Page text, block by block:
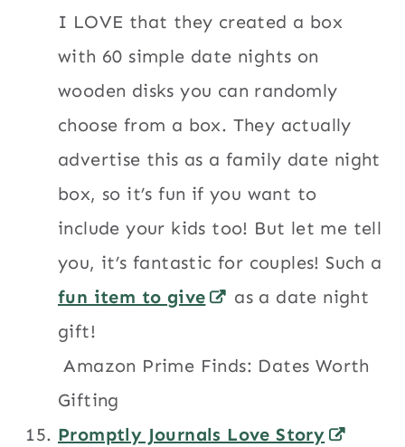
I LOVE that they created a box
with 60 simple date nights on
wooden disks you can randomly
choose from a box. They actually
advertise this as a family date night
box, so it’s fun if you want to
include your kids too! But let me tell
you, it’s fantastic for couples! Such a
fun item to give
as a date night
gift!
Amazon Prime Finds: Dates Worth
Gifting
Promptly Journals Love Story